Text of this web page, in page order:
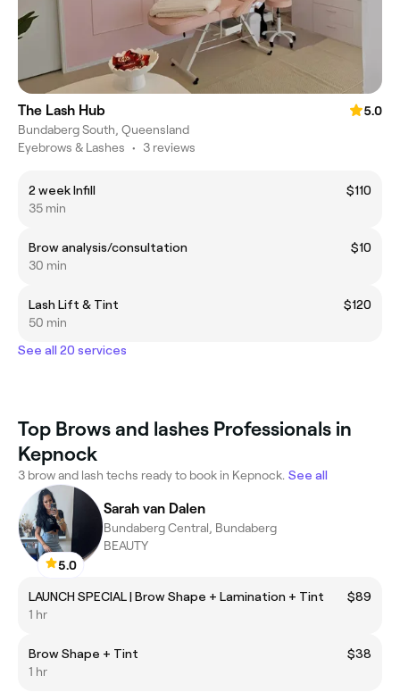
The Lash Hub
5.0
Bundaberg South, Queensland
Eyebrows & Lashes • 3 reviews
2 week Infill
$110
35 min
Brow analysis/consultation
$10
30 min
Lash Lift & Tint
$120
50 min
See all 20 services
Top Brows and lashes Professionals in
Kepnock
3 brow and lash techs ready to book in Kepnock. See all
5.0
Sarah van Dalen
Bundaberg Central, Bundaberg
BEAUTY
LAUNCH SPECIAL | Brow Shape + Lamination + Tint
$89
1 hr
Brow Shape + Tint
$38
1 hr